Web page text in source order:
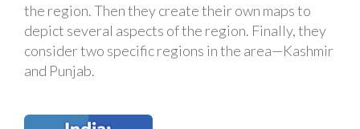
the region. Then they create their own maps to
depict several aspects of the region. Finally, they
consider two specific regions in the area—Kashmir
and Punjab.